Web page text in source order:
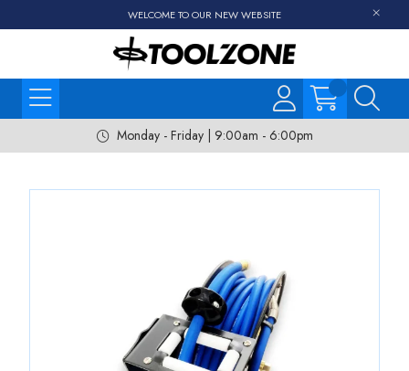
WELCOME TO OUR NEW WEBSITE
Monday - Friday | 9:00am - 6:00pm